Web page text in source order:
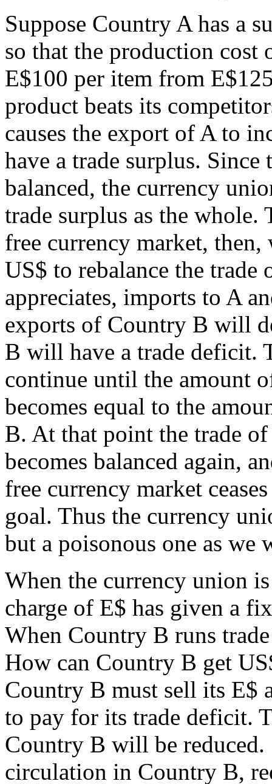
Suppose Country A has a
so that the production
E$100 per item from
product beats its
causes the export of A to
have a trade surplus.
balanced, the currency
trade surplus as the
free currency market,
US$ to rebalance the
appreciates, imports to A
exports of Country B will
B will have a trade deficit.
continue until the amount
becomes equal to the
B. At that point the trade
becomes balanced again,
free currency market
goal. Thus the currency
but a poisonous one as we
When the currency union
charge of E$ has given a
When Country B runs
How can Country B get
Country B must sell its E$
to pay for its trade deficit.
Country B will be
circulation in Country B,